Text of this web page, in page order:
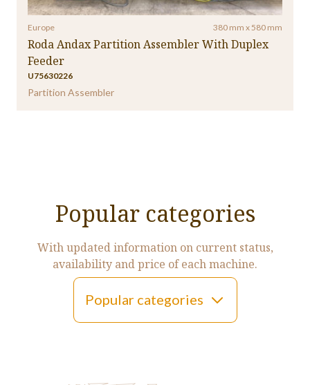
Europe 380 mm x 580 mm
Roda Andax Partition Assembler With Duplex
Feeder
U75630226
Partition Assembler
Popular categories
With updated information on current status,
availability and price of each machine.
Popular categories